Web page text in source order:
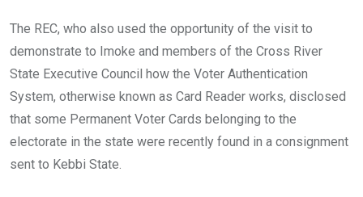
The REC, who also used the opportunity of the visit to
demonstrate to Imoke and members of the Cross River
State Executive Council how the Voter Authentication
System, otherwise known as Card Reader works, disclosed
that some Permanent Voter Cards belonging to the
electorate in the state were recently found in a consignment
sent to Kebbi State.